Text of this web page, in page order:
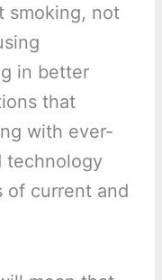
smoking, not
in better
that
with ever-
technology
of current and